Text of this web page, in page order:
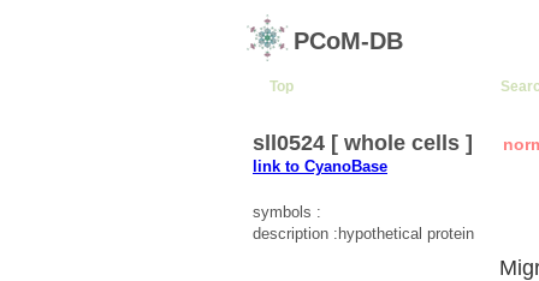
PCoM-DB
Top
sll0524 [ whole cells ]
link to CyanoBase
symbols :
description :hypothetical protein